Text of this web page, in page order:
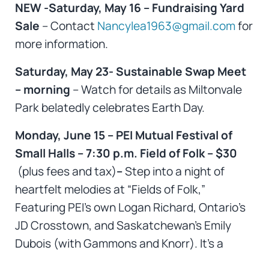
NEW -Saturday, May 16 – Fundraising Yard
Sale – Contact Nancylea1963@gmail.comfor
more information.
Saturday, May 23- Sustainable Swap Meet
– morning – Watch for details as Miltonvale
Park belatedly celebrates Earth Day.
Monday, June 15 – PEI Mutual Festival of
Small Halls – 7:30 p.m. Field of Folk – $30
(plus fees and tax)–Step into a night of
heartfelt melodies at “Fields of Folk,”
Featuring PEI’s own Logan Richard, Ontario’s
JD Crosstown, and Saskatchewan’s Emily
Dubois (with Gammons and Knorr). It’s a